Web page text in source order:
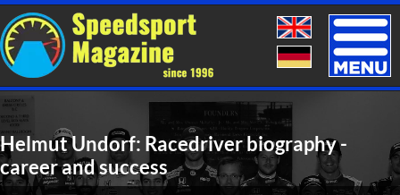
Toggle
Helmut Undorf: Racedriver biography -
career and success